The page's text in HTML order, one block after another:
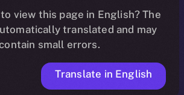
driving both
and burn.
view this page in English? The
translated and may
small errors.
Translate in English